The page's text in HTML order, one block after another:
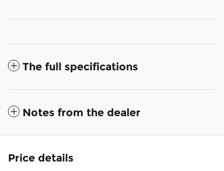
The full specifications
Notes from the dealer
Price details